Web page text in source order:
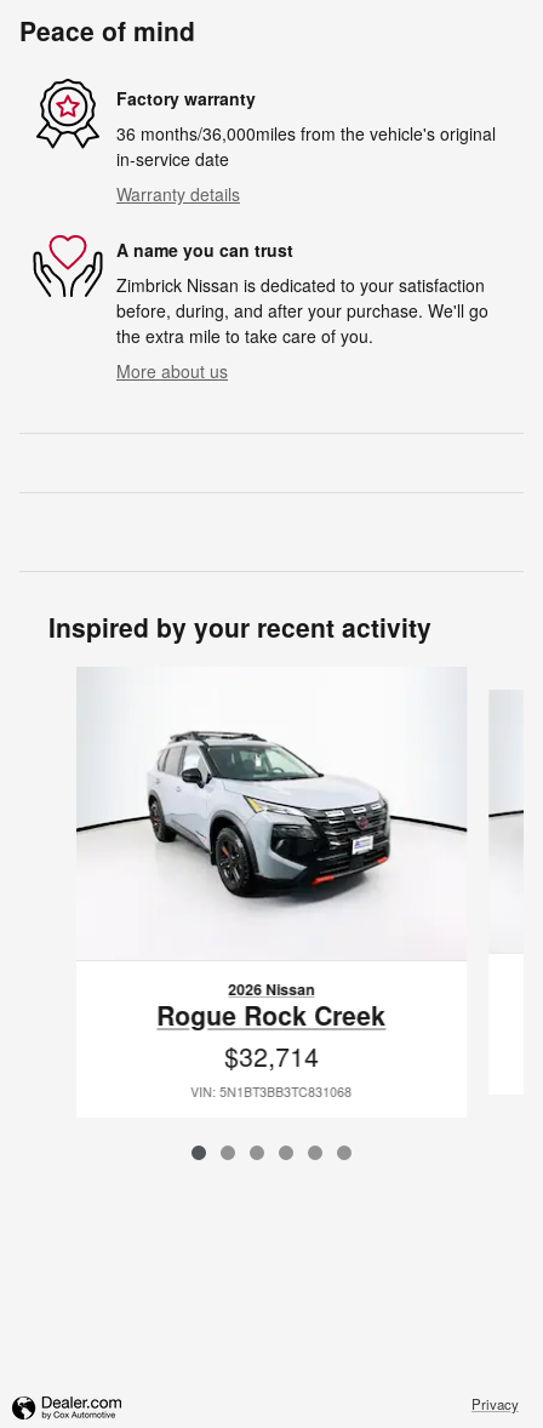
Peace of mind
Factory warranty
36 months/36,000miles from the vehicle's original
in-service date
Warranty details
A name you can trust
Zimbrick Nissan is dedicated to your satisfaction
before, during, and after your purchase. We'll go
the extra mile to take care of you.
More about us
Inspired by your recent activity
2026 Nissan
Rogue Rock Creek
$32,714
VIN: 5N1BT3BB3TC831068
Privacy